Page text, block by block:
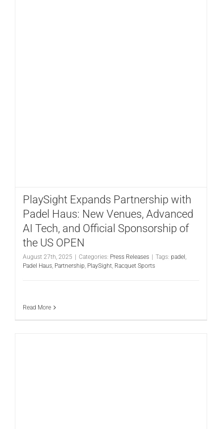
PlaySight Expands Partnership with
Padel Haus: New Venues, Advanced
AI Tech, and Official Sponsorship of
the US OPEN
August 27th, 2025 Categories: Press Releases Tags: padel ,
Padel Haus, Partnership, PlaySight, Racquet Sports
Read More